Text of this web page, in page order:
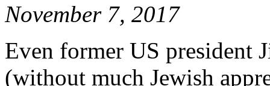
November 7, 2017
Even former US president
(without much Jewish